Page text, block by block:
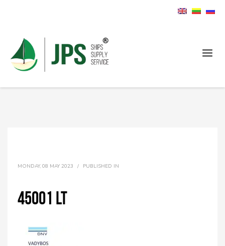
MONDAY, 08 MAY 2023 / PUBLISHED IN
45001 LT